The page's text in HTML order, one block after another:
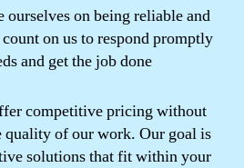
ourselves on being reliable and
on us to respond promptly
and get the job done
competitive pricing without
quality of our work. Our goal is
solutions that fit within your